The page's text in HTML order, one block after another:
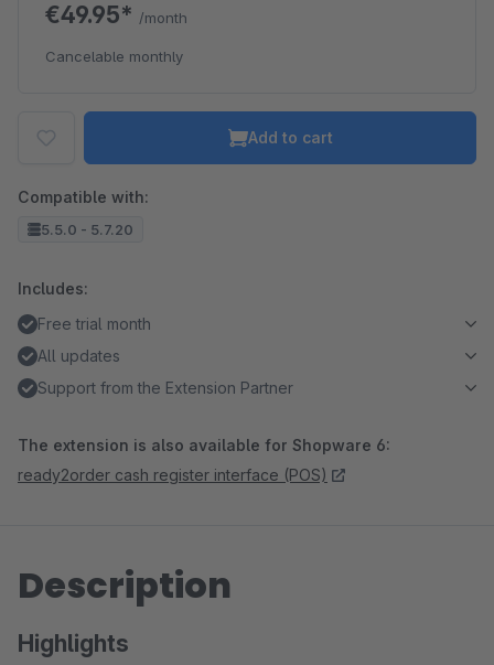
€49.95* /month
Cancelable monthly
Add to cart
Compatible with:
5.5.0 - 5.7.20
Includes:
Free trial month
All updates
Support from the Extension Partner
The extension is also available for Shopware 6:
ready2order cash register interface (POS)
Description
Highlights